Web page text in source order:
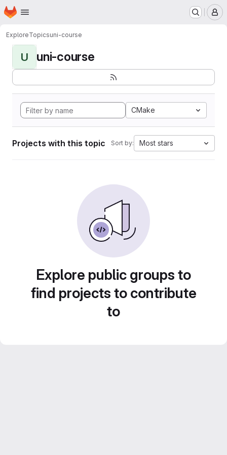
Skip to main content
Homepage
ExploreTopicsuni-course
U uni-course
CMake
Projects with this topic Sort by: Most stars
Explore public groups to
find projects to contribute
to